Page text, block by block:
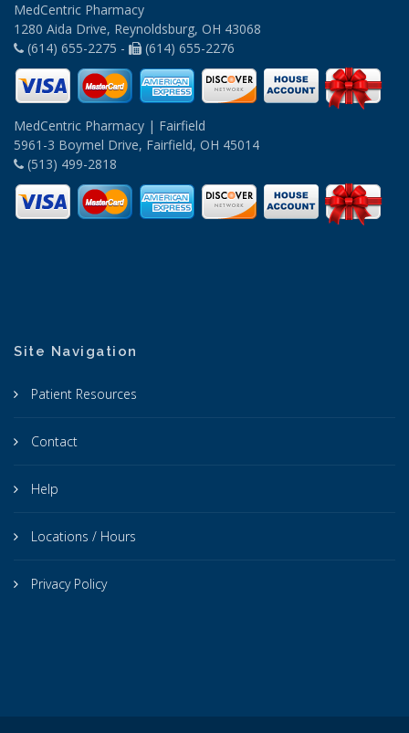
MedCentric Pharmacy
1280 Aida Drive, Reynoldsburg, OH 43068
(614) 655-2275 -
(614) 655-2276
MedCentric Pharmacy | Fairfield
5961-3 Boymel Drive, Fairfield, OH 45014
(513) 499-2818
Site Navigation
Patient Resources
Contact
Help
Locations / Hours
Privacy Policy